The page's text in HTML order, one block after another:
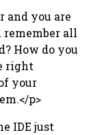
and you are
remember all
How do you
right
your
p>
IDE just